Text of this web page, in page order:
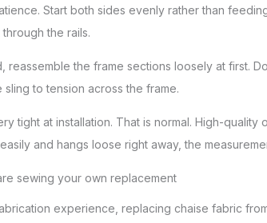
Start both sides evenly rather than
the rails.
reassemble the frame sections loosely at first.
to tension across the frame.
tight at installation. That is normal. High-
and hangs loose right away, the
sewing your own replacement
experience, replacing chaise fabric